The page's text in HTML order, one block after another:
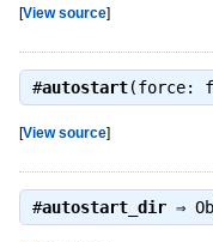
[View source]
#autostart(force:
[View source]
#autostart_dir⇒